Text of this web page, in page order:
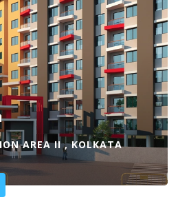
AREA II , KOLKATA